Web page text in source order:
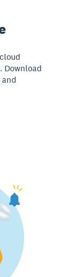
Download